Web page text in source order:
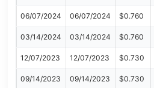
06/07/2024 06/07/2024 $0.760
03/14/2024 03/14/2024 $0.760
12/07/2023 12/07/2023 $0.730
09/14/2023 09/14/2023 $0.730